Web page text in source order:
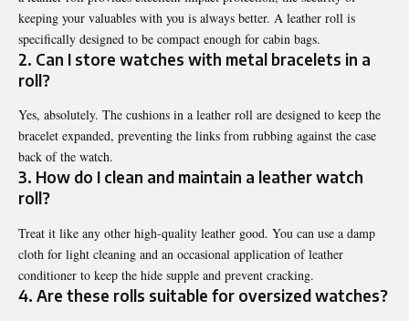
keeping your valuables with you is always better. A leather roll is
specifically designed to be compact enough for cabin bags.
2. Can I store watches with metal bracelets in a
roll?
Yes, absolutely. The cushions in a leather roll are designed to keep the
bracelet expanded, preventing the links from rubbing against the case
back of the watch.
3. How do I clean and maintain a leather watch
roll?
Treat it like any other high-quality leather good. You can use a damp
cloth for light cleaning and an occasional application of leather
conditioner to keep the hide supple and prevent cracking.
4. Are these rolls suitable for oversized watches?